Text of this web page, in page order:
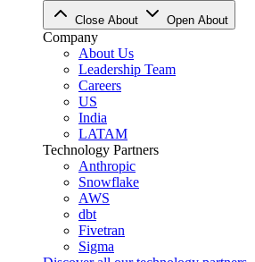
Close About Open About
Company
About Us
Leadership Team
Careers
US
India
LATAM
Technology Partners
Anthropic
Snowflake
AWS
dbt
Fivetran
Sigma